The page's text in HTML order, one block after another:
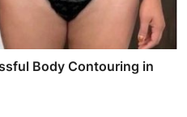
Body Contouring in